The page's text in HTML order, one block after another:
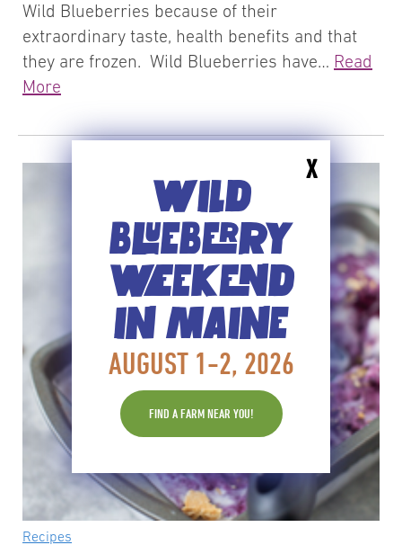
WILD
BLUEBERRY
WEEKEND
IN MAINE
AUGUST 1-2, 2026
FIND A FARM NEAR YOU!
X
Wild Blueberries because of their
extraordinary taste, health benefits and that
they are frozen. Wild Blueberries have… Read
More
Recipes